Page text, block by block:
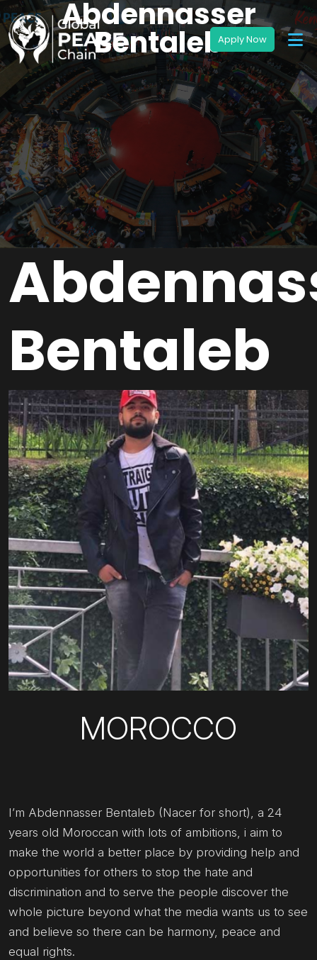
Abdennasser
Bentaleb
Bentaleb
MOROCCO
I’m Abdennasser Bentaleb (Nacer for short), a 24
years old Moroccan with lots of ambitions, i aim to
make the world a better place by providing help and
opportunities for others to stop the hate and
discrimination and to serve the people discover the
whole picture beyond what the media wants us to see
and believe so there can be harmony, peace and
equal rights.